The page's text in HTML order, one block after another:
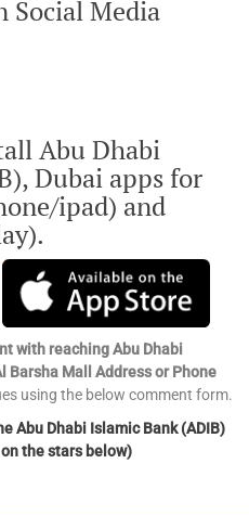
Social Media
Abu Dhabi
Dubai apps for
ipad) and
with reaching Abu Dhabi
Barsha Mall Address or Phone
using the below comment form.
Abu Dhabi Islamic Bank (ADIB)
the stars below)